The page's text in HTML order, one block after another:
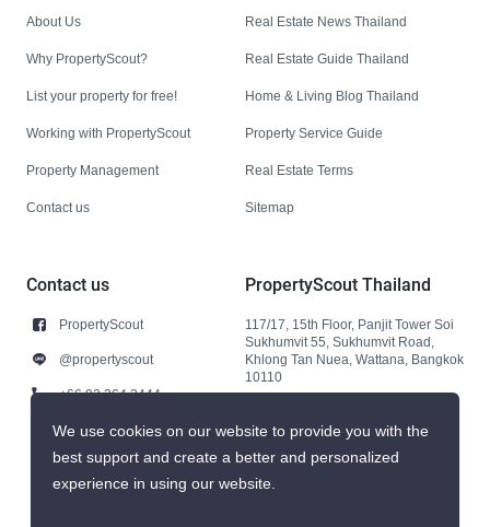
About Us
Why PropertyScout?
List your property for free!
Working with PropertyScout
Property Management
Contact us
Real Estate News Thailand
Real Estate Guide Thailand
Home & Living Blog Thailand
Property Service Guide
Real Estate Terms
Sitemap
Contact us
PropertyScout
@propertyscout
+66 92 264 3444
+66 92 264 3444
contact@propertyscout.co.th
PropertyScout Thailand
117/17, 15th Floor, Panjit Tower Soi
Sukhumvit 55, Sukhumvit Road,
Khlong Tan Nuea, Wattana, Bangkok
10110
We use cookies on our website to provide you with the
best support and create a better and personalized
experience in using our website.